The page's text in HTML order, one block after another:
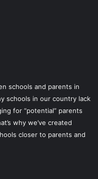
schools and parents in
schools in our country lack
for “potential” parents
why we’ve created
closer to parents and